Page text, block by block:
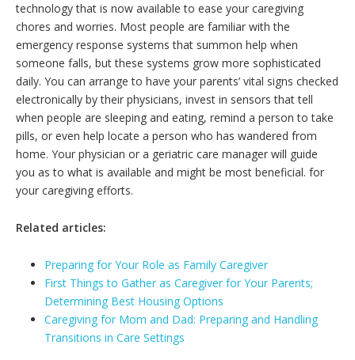
technology that is now available to ease your caregiving
chores and worries. Most people are familiar with the
emergency response systems that summon help when
someone falls, but these systems grow more sophisticated
daily. You can arrange to have your parents’ vital signs checked
electronically by their physicians, invest in sensors that tell
when people are sleeping and eating, remind a person to take
pills, or even help locate a person who has wandered from
home. Your physician or a geriatric care manager will guide
you as to what is available and might be most beneficial. for
your caregiving efforts.
Related articles:
Preparing for Your Role as Family Caregiver
First Things to Gather as Caregiver for Your Parents;
Determining Best Housing Options
Caregiving for Mom and Dad: Preparing and Handling
Transitions in Care Settings